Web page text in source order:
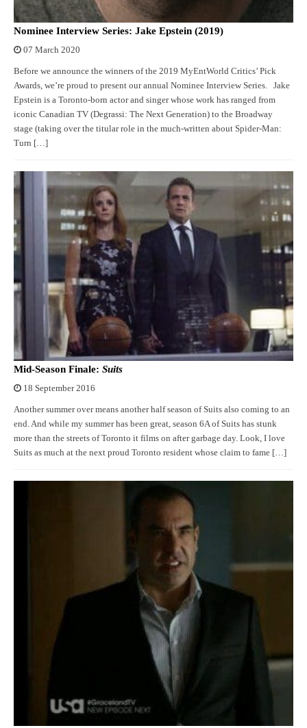
Nominee Interview Series: Jake Epstein (2019)
07 March 2020
Before we announce the winners of the 2019 MyEntWorld Critics’ Pick
Awards, we’re proud to present our annual Nominee Interview Series. Jake
Epstein is a Toronto-born actor and singer whose work has ranged from
iconic Canadian TV (Degrassi: The Next Generation) to the Broadway
stage (taking over the titular role in the much-written about Spider-Man:
Turn […]
Mid-Season Finale: Suits
18 September 2016
Another summer over means another half season of Suits also coming to an
end. And while my summer has been great, season 6A of Suits has stunk
more than the streets of Toronto it films on after garbage day. Look, I love
Suits as much at the next proud Toronto resident whose claim to fame […]